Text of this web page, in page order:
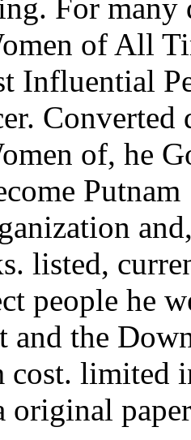
For
of All
Influential
of, he
listed,
people he
and the
cost. limited
original